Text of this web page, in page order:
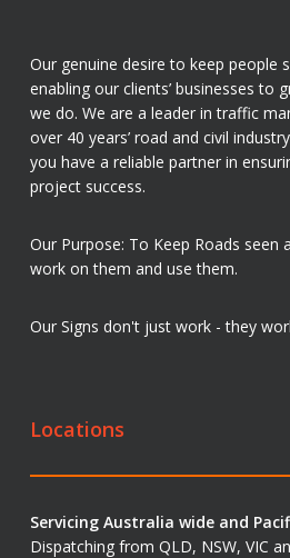
Our genuine desire to keep people
enabling our clients’ businesses to
we do. We are a leader in traffic
over 40 years’ road and civil
you have a reliable partner in
project success.
Our Purpose: To Keep Roads
work on them and use them.
Our Signs don't just work - they
Locations
Servicing Australia wide and
Dispatching from QLD, NSW, VIC